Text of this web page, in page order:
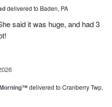
delivered to Baden, PA
said it was huge, and had 3
delivered to Cranberry Twp,